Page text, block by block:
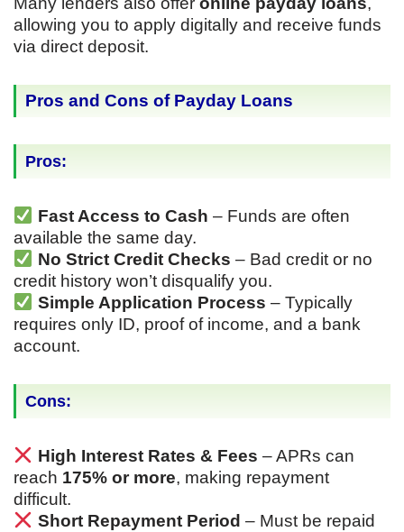
allowing you to apply digitally and receive funds
via direct deposit.
Pros and Cons of Payday Loans
Pros:
Fast Access to Cash – Funds are often
available the same day.
No Strict Credit Checks – Bad credit or no
credit history won’t disqualify you.
Simple Application Process – Typically
requires only ID, proof of income, and a bank
account.
Cons:
High Interest Rates & Fees – APRs can
reach 175% or more, making repayment
difficult.
Short Repayment Period – Must be repaid